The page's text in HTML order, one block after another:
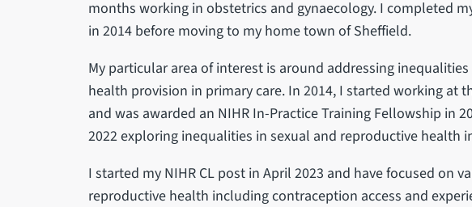
months working in obstetrics and gynaecology. I completed
in 2014 before moving to my home town of Sheffield.
My particular area of interest is around addressing
health provision in primary care. In 2014, I started working at
and was awarded an NIHR In-Practice Training Fellowship in
2022 exploring inequalities in sexual and reproductive health
I started my NIHR CL post in April 2023 and have focused on
reproductive health including contraception access and